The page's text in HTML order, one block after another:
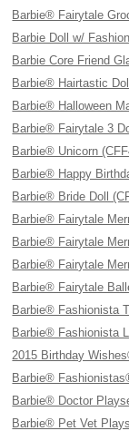
Barbie® Fairytale
Barbie Doll w/
Barbie Core Friend
Barbie® Hairtastic
Barbie® Halloween
Barbie® Fairytale 3
Barbie® Unicorn
Barbie® Happy
Barbie® Bride Doll
Barbie® Fairytale
Barbie® Fairytale
Barbie® Fairytale
Barbie® Fairytale
Barbie® Fashionista
Barbie® Fashionista
2015 Birthday
Barbie®
Barbie® Doctor
Barbie® Pet Vet